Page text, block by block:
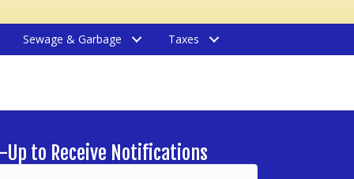
Sewage & Garbage Taxes
Up to Receive Notifications